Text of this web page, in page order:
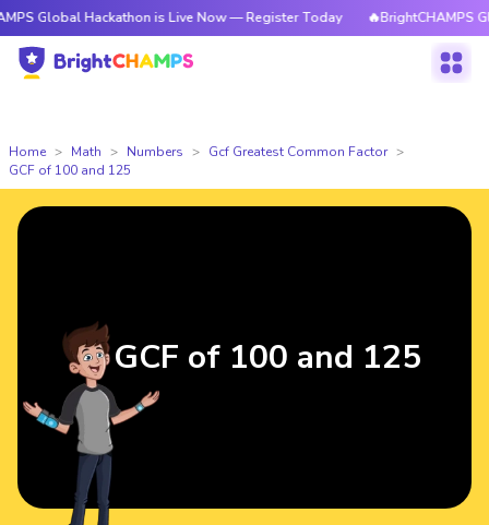
Hackathon is Live Now — Register Today 🔥BrightCHAMPS Global
Home Math Numbers
Gcf Greatest Common Factor
GCF of 100 and 125
GCF of 100 and 125